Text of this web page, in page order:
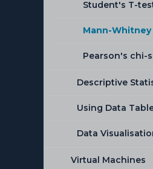
Binomial
Analysis of
Student's T-
Mann-
Pearson's chi-
Descriptive
Single mean
Compare
Correlation
Using Data
Using the Data
Data
Histogram
Virtual Machines